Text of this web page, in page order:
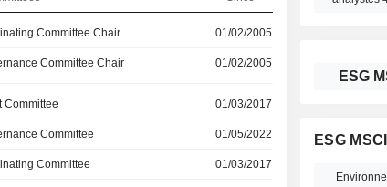
Committee Chair 01/02/2005
Committee Chair 01/02/2005
Committee 01/03/2017
Committee 01/05/2022
Committee 01/03/2017
ESG
ESG MSCI